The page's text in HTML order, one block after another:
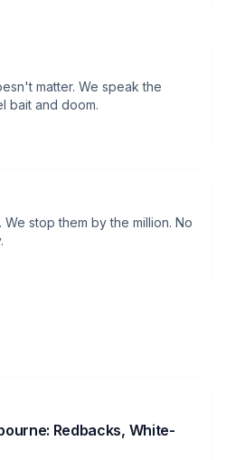
matter. We speak the
bait and doom.
stop them by the million. No
Redbacks, White-